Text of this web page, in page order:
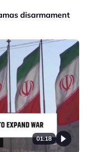
disarmament
01:18